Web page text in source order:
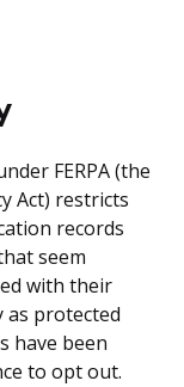
FERPA (the
Act) restricts
records
seem
with their
as protected
have been
to opt out.